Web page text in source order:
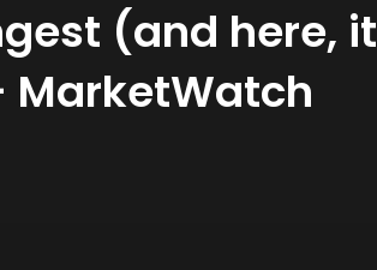
(and here, it
MarketWatch